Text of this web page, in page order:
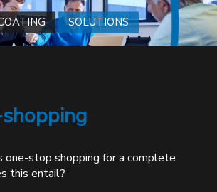
SOLUTIONS
one-stop shopping for a complete
this entail?